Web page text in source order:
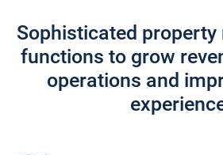
Sophisticated
functions to grow
operations and